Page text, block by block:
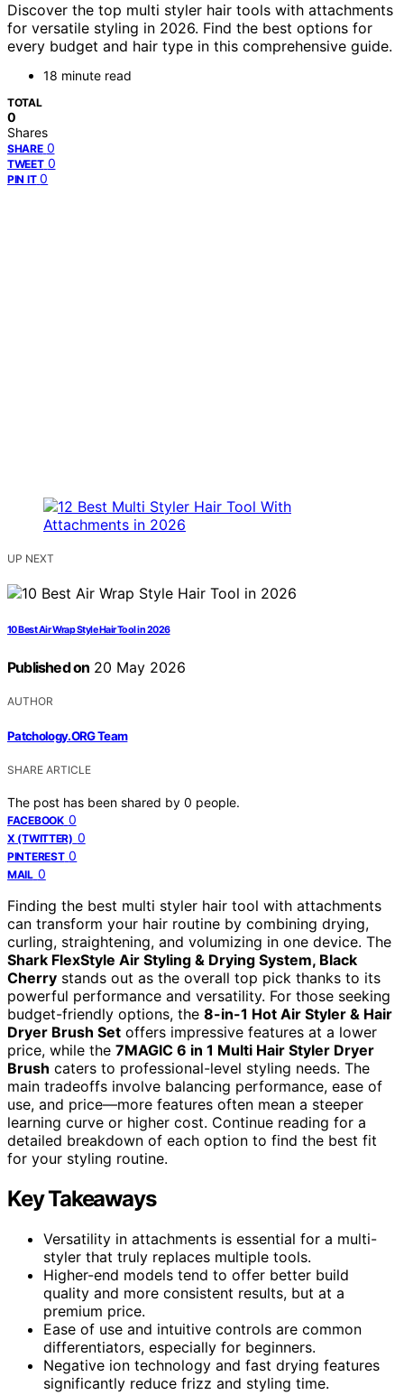
Discover the top multi styler hair tools with attachments
for versatile styling in 2026. Find the best options for
every budget and hair type in this comprehensive guide.
18 minute read
TOTAL
0
Shares
SHARE 0
TWEET 0
PIN IT 0
UP NEXT
10 Best Air Wrap Style Hair Tool in 2026
Published on 20 May 2026
AUTHOR
Patchology.ORG Team
SHARE ARTICLE
The post has been shared by 0 people.
FACEBOOK 0
X (TWITTER) 0
PINTEREST 0
MAIL 0
Finding the best multi styler hair tool with attachments
can transform your hair routine by combining drying,
curling, straightening, and volumizing in one device. The
Shark FlexStyle Air Styling & Drying System, Black
Cherry stands out as the overall top pick thanks to its
powerful performance and versatility. For those seeking
budget-friendly options, the 8-in-1 Hot Air Styler & Hair
Dryer Brush Set offers impressive features at a lower
price, while the 7MAGIC 6 in 1 Multi Hair Styler Dryer
Brush caters to professional-level styling needs. The
main tradeoffs involve balancing performance, ease of
use, and price—more features often mean a steeper
learning curve or higher cost. Continue reading for a
detailed breakdown of each option to find the best fit
for your styling routine.
Key Takeaways
Versatility in attachments is essential for a multi-
styler that truly replaces multiple tools.
Higher-end models tend to offer better build
quality and more consistent results, but at a
premium price.
Ease of use and intuitive controls are common
differentiators, especially for beginners.
Negative ion technology and fast drying features
significantly reduce frizz and styling time.